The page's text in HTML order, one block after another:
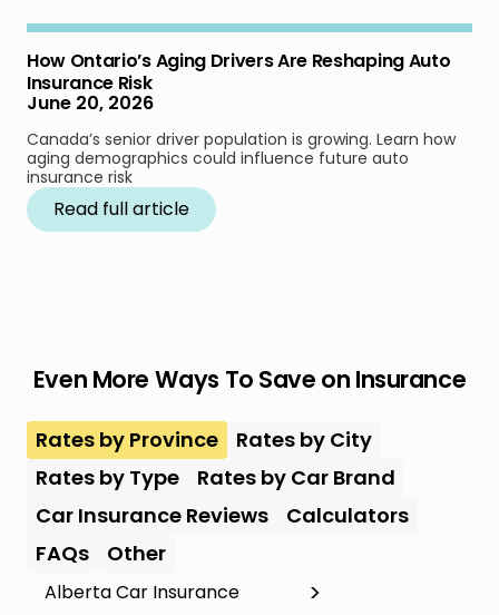
How Ontario’s Aging Drivers Are Reshaping Auto
Insurance Risk
June 20, 2026
Canada’s senior driver population is growing. Learn how
aging demographics could influence future auto
insurance risk
Read full article
Even More Ways To Save on Insurance
Rates by Province
Rates by City
Rates by Type
Rates by Car Brand
Car Insurance Reviews
Calculators
FAQs
Other
Alberta Car Insurance